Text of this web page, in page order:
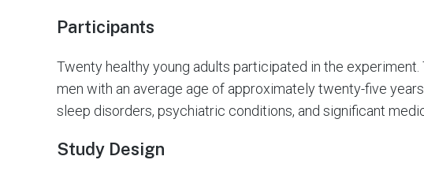
Participants
Twenty healthy young adults participated in the
men with an average age of approximately twenty-five
sleep disorders, psychiatric conditions, and significant
Study Design